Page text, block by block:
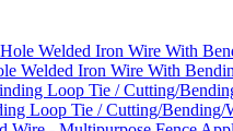
Welded Iron Wire With
Loop Tie / Cutting/Bending/